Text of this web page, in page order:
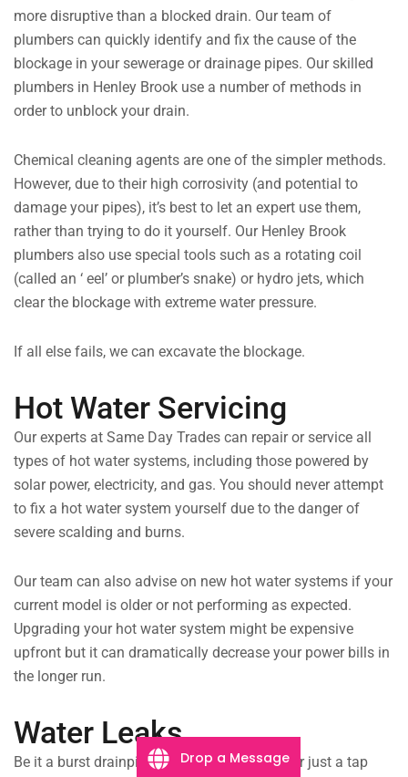
more disruptive than a blocked drain. Our team of
plumbers can quickly identify and fix the cause of the
blockage in your sewerage or drainage pipes. Our skilled
plumbers in Henley Brook use a number of methods in
order to unblock your drain.
Chemical cleaning agents are one of the simpler methods.
However, due to their high corrosivity (and potential to
damage your pipes), it’s best to let an expert use them,
rather than trying to do it yourself. Our Henley Brook
plumbers also use special tools such as a rotating coil
(called an ‘ eel’ or plumber’s snake) or hydro jets, which
clear the blockage with extreme water pressure.
If all else fails, we can excavate the blockage.
Hot Water Servicing
Our experts at Same Day Trades can repair or service all
types of hot water systems, including those powered by
solar power, electricity, and gas. You should never attempt
to fix a hot water system yourself due to the danger of
severe scalding and burns.
Our team can also advise on new hot water systems if your
current model is older or not performing as expected.
Upgrading your hot water system might be expensive
upfront but it can dramatically decrease your power bills in
the longer run.
Water Leaks
Be it a burst drainpipe flooding the laundry, or just a tap
Drop a Message